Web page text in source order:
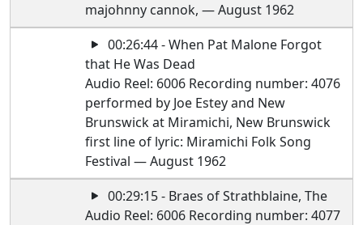
majohnny cannok, — August 1962
00:26:44 - When Pat Malone Forgot
that He Was Dead
Audio Reel: 6006 Recording number: 4076
performed by Joe Estey and New
Brunswick at Miramichi, New Brunswick
first line of lyric: Miramichi Folk Song
Festival — August 1962
00:29:15 - Braes of Strathblaine, The
Audio Reel: 6006 Recording number: 4077